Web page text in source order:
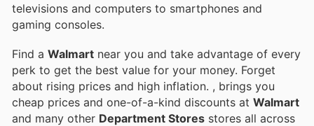
televisions and computers to smartphones and
gaming consoles.
Find a Walmart near you and take advantage of every
perk to get the best value for your money. Forget
about rising prices and high inflation. , brings you
cheap prices and one-of-a-kind discounts at Walmart
and many other Department Stores stores all across